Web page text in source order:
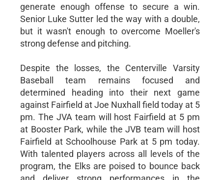
generate enough offense to secure a win.
Senior Luke Sutter led the way with a double,
but it wasn't enough to overcome Moeller's
strong defense and pitching.
Despite the losses, the Centerville Varsity
Baseball team remains focused and
determined heading into their next game
against Fairfield at Joe Nuxhall field today at 5
pm. The JVA team will host Fairfield at 5 pm
at Booster Park, while the JVB team will host
Fairfield at Schoolhouse Park at 5 pm today.
With talented players across all levels of the
program, the Elks are poised to bounce back